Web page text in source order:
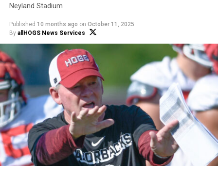
Neyland Stadium
Published 10 months ago on October 11, 2025
By allHOGS News Services